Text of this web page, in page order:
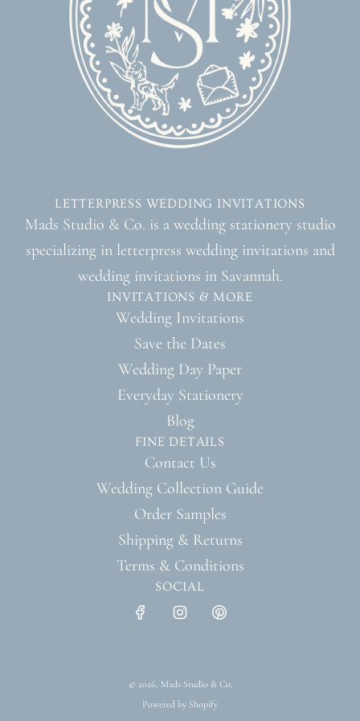
LETTERPRESS WEDDING INVITATIONS
Mads Studio & Co. is a wedding stationery studio
specializing in letterpress wedding invitations and
wedding invitations in Savannah.
INVITATIONS & MORE
Wedding Invitations
Save the Dates
Wedding Day Paper
Everyday Stationery
Blog
FINE DETAILS
Contact Us
Wedding Collection Guide
Order Samples
Shipping & Returns
Terms & Conditions
SOCIAL
© 2026, Mads Studio & Co.
Powered by Shopify